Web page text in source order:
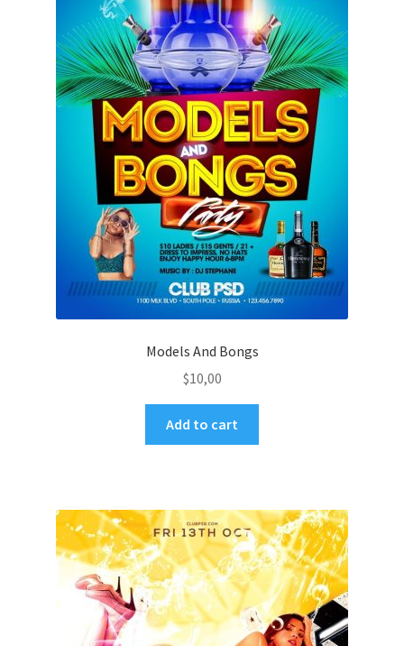
Models And Bongs
$10,00
Add to cart